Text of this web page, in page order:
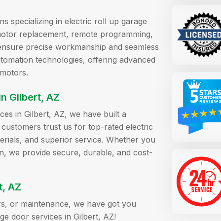
specializing in electric roll up garage
replacement, remote programming,
precise workmanship and seamless
technologies, offering advanced
Gilbert, AZ
in Gilbert, AZ, we have built a
trust us for top-rated electric
and superior service. Whether you
we provide secure, durable, and cost-
AZ
or maintenance, we have got you
door services in Gilbert, AZ!